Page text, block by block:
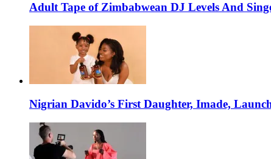
Adult Tape of Zimbabwean DJ Levels And
Nigrian Davido’s First Daughter, Imade,